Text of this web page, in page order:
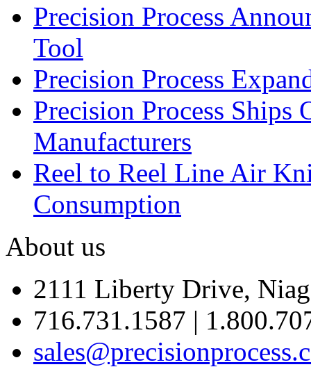
Precision Process
Tool
Precision Process
Precision Process Ships
Manufacturers
Reel to Reel Line Air
Consumption
About us
2111 Liberty Drive,
716.731.1587 |